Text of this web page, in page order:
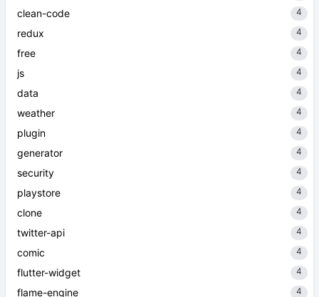
clean-code 4
redux 4
free 4
js 4
data 4
weather 4
plugin 4
generator 4
security 4
playstore 4
clone 4
twitter-api 4
comic 4
flutter-widget 4
flame-engine 4